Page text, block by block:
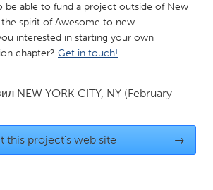
Georgetown, MA
Hamilton-Wenham, MA
Key West, FL
North Minneapolis, MN
Orlando, FL
be able to fund a project outside of New
spirit of Awesome to new
interested in starting your own
chapter? Get in touch!
NEW YORK CITY, NY (February
this project's web site →